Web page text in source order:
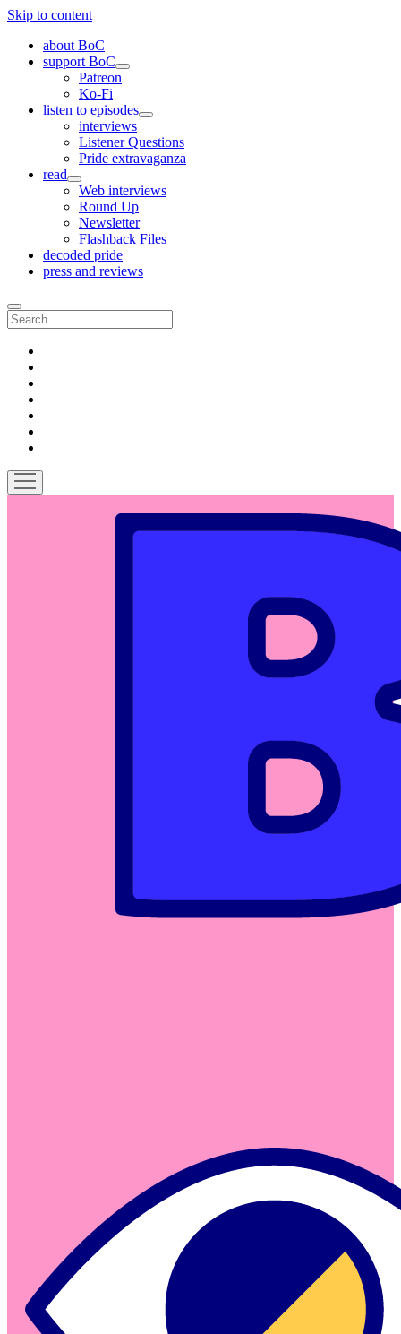
Skip to content
about BoC
support BoC
open
Patreon
Ko-Fi
listen to episodes
open
menu
interviews
Listener Questions
Pride extravaganza
read
open
menu
Web interviews
Round Up
Newsletter
Flashback Files
decoded pride
press and reviews
Search
open
menu